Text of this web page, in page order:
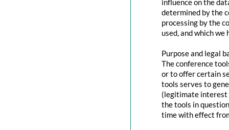
influence on the
determined by the
processing by the
used, and which
Purpose and legal
The conference
or to offer certain
tools serves to
(legitimate interest
the tools in
time with effect